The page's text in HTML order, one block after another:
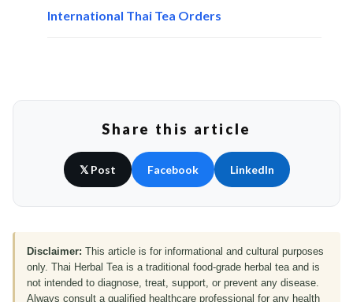
International Thai Tea Orders
Share this article
𝕏 Post Facebook LinkedIn
Disclaimer: This article is for informational and cultural purposes
only. Thai Herbal Tea is a traditional food-grade herbal tea and is
not intended to diagnose, treat, support, or prevent any disease.
Always consult a qualified healthcare professional for any health